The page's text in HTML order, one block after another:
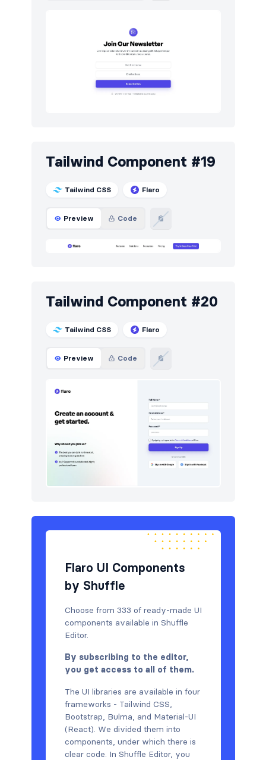
Tailwind Component #19
Tailwind CSS Flaro
Preview Code
Tailwind Component #20
Tailwind CSS Flaro
Preview Code
Flaro UI Components
by Shuffle
Choose from 333 of ready-made UI
components available in Shuffle
Editor.
By subscribing to the editor,
you get access to all of them.
The UI libraries are available in four
frameworks - Tailwind CSS,
Bootstrap, Bulma, and Material-UI
(React). We divided them into
components, under which there is
clear code. In Shuffle Editor, you